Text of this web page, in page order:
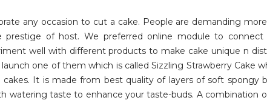
any occasion to cut a cake. People are demanding
prestige of host. We preferred online module to
well with different products to make cake unique n
one of them which is called Sizzling Strawberry Cake
It is made from best quality of layers of soft spongy
watering taste to enhance your taste-buds. A combination